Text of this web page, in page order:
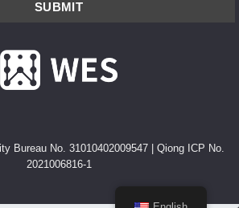
Bureau No. 31010402009547
Qiong ICP No.
2021006816-1